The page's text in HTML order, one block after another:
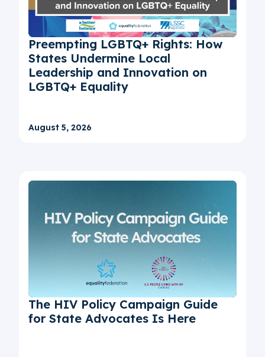
Preempting LGBTQ+ Rights: How
States Undermine Local
Leadership and Innovation on
LGBTQ+ Equality
August 5, 2026
The HIV Policy Campaign Guide
for State Advocates Is Here